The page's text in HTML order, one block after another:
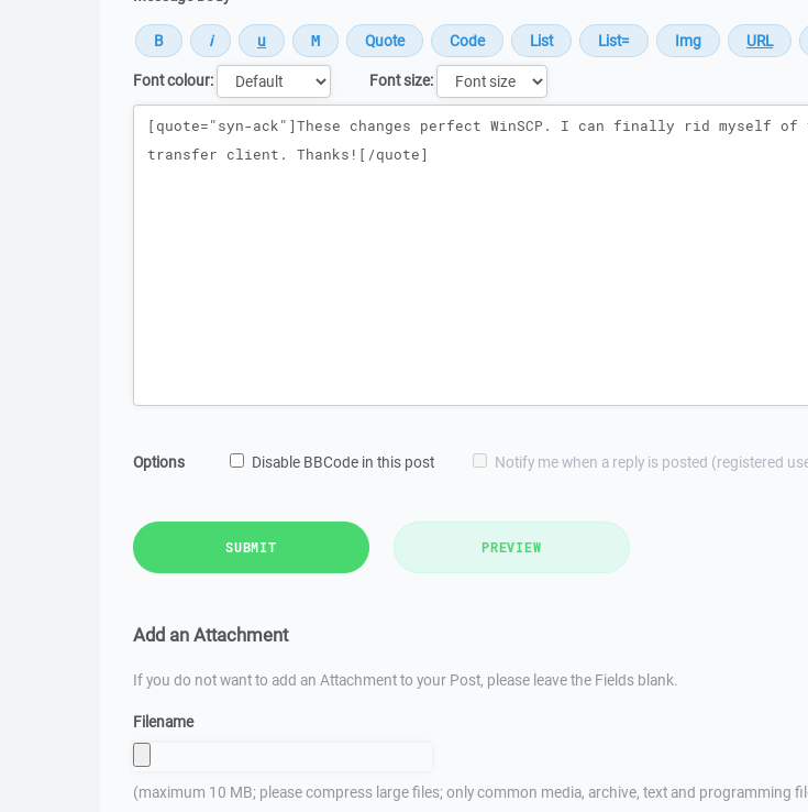
Font colour:
Font size:
Message
Options Disable BBCode in this post Notify me when a reply is posted (registered
SUBMIT PREVIEW
Add an Attachment
If you do not want to add an Attachment to your Post, please leave the Fields blank.
Filename
(maximum 10 MB; please compress large files; only common media, archive, text and programming